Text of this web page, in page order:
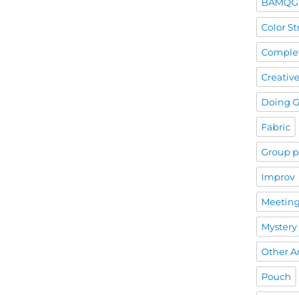
BAMQG
Color
Doing
Fabric
Group
Improv
Other
Pouch